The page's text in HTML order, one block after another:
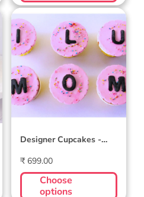
Designer
Cupcakes -
Customizable
Letters
Designer Cupcakes -
Regular
price
₹ 699.00
Choose
options